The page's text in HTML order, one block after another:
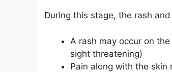
During this stage, the rash
A rash may occur on
sight threatening)
Pain along with the skin